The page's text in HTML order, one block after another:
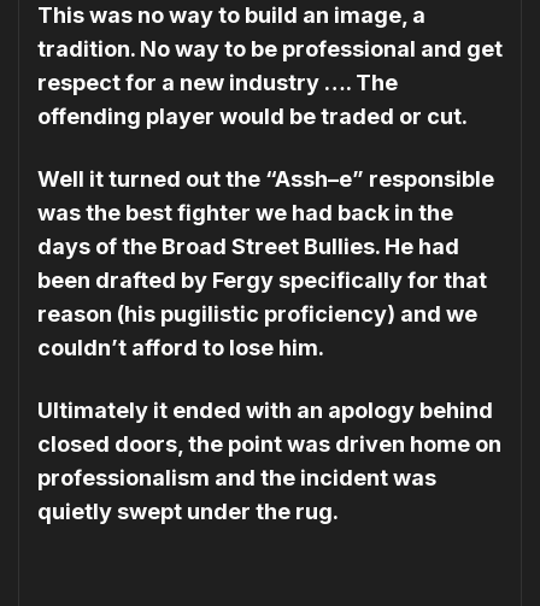
This was no way to build an image, a
tradition. No way to be professional and get
respect for a new industry …. The
offending player would be traded or cut.
Well it turned out the “Assh–e” responsible
was the best fighter we had back in the
days of the Broad Street Bullies. He had
been drafted by Fergy specifically for that
reason (his pugilistic proficiency) and we
couldn’t afford to lose him.
Ultimately it ended with an apology behind
closed doors, the point was driven home on
professionalism and the incident was
quietly swept under the rug.